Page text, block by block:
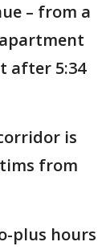
– from a
after 5:34
is
from
plus hours